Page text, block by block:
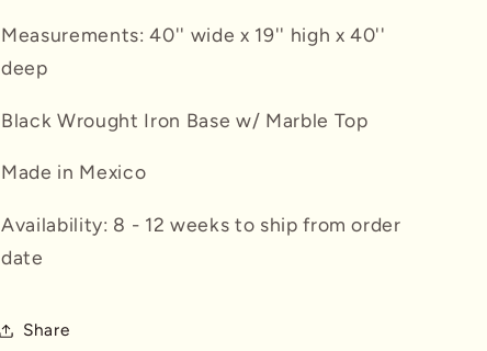
Stone
Top
Stone
Measurements: 40'' wide x 19'' high x 40''
deep
Black Wrought Iron Base w/ Marble Top
Made in Mexico
Availability: 8 - 12 weeks to ship from order
date
Share